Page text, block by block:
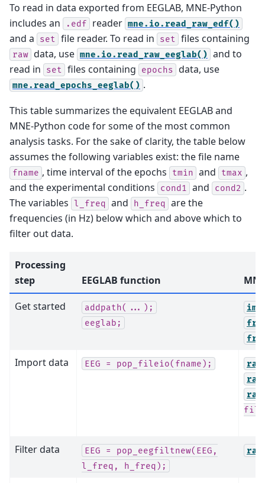
To read in data exported from EEGLAB, MNE-Python
includes an
.edf reader mne.io.read_raw_edf()
and a set file reader. To read in set files containing
raw data, use mne.io.read_raw_eeglab() and to
read in
set files containing epochs data, use
mne.read_epochs_eeglab() .
This table summarizes the equivalent EEGLAB and
MNE-Python code for some of the most common
analysis tasks. For the sake of clarity, the table below
assumes the following variables exist: the file name
fname , time interval of the epochs tmin and tmax ,
and the experimental conditions
cond1 and cond2 .
The variables l_freq and h_freq are the
frequencies (in Hz) below which and above which to
filter out data.
Processing
step
EEGLAB function
Get started
addpath(...);
eeglab;
Import data EEG = pop_fileio(fname);
raw
raw
raw
Filter data EEG =
pop_eegfiltnew(EEG,
l_freq,
h_freq);